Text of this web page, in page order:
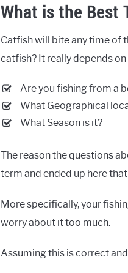
What is the Best
Catfish will bite any time of
catfish? It really depends
Are you fishing from a
What Geographical
What Season is it?
The reason the questions
term and ended up here
More specifically, your
worry about it too much.
Assuming this is correct